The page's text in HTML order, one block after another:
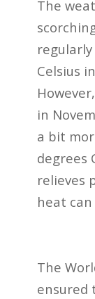
The
Celsius
in
a bit
degrees
relieves
heat
The
ensured